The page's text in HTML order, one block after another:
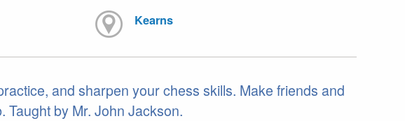
Kearns
and sharpen your chess skills. Make friends and
Taught by Mr. John Jackson.